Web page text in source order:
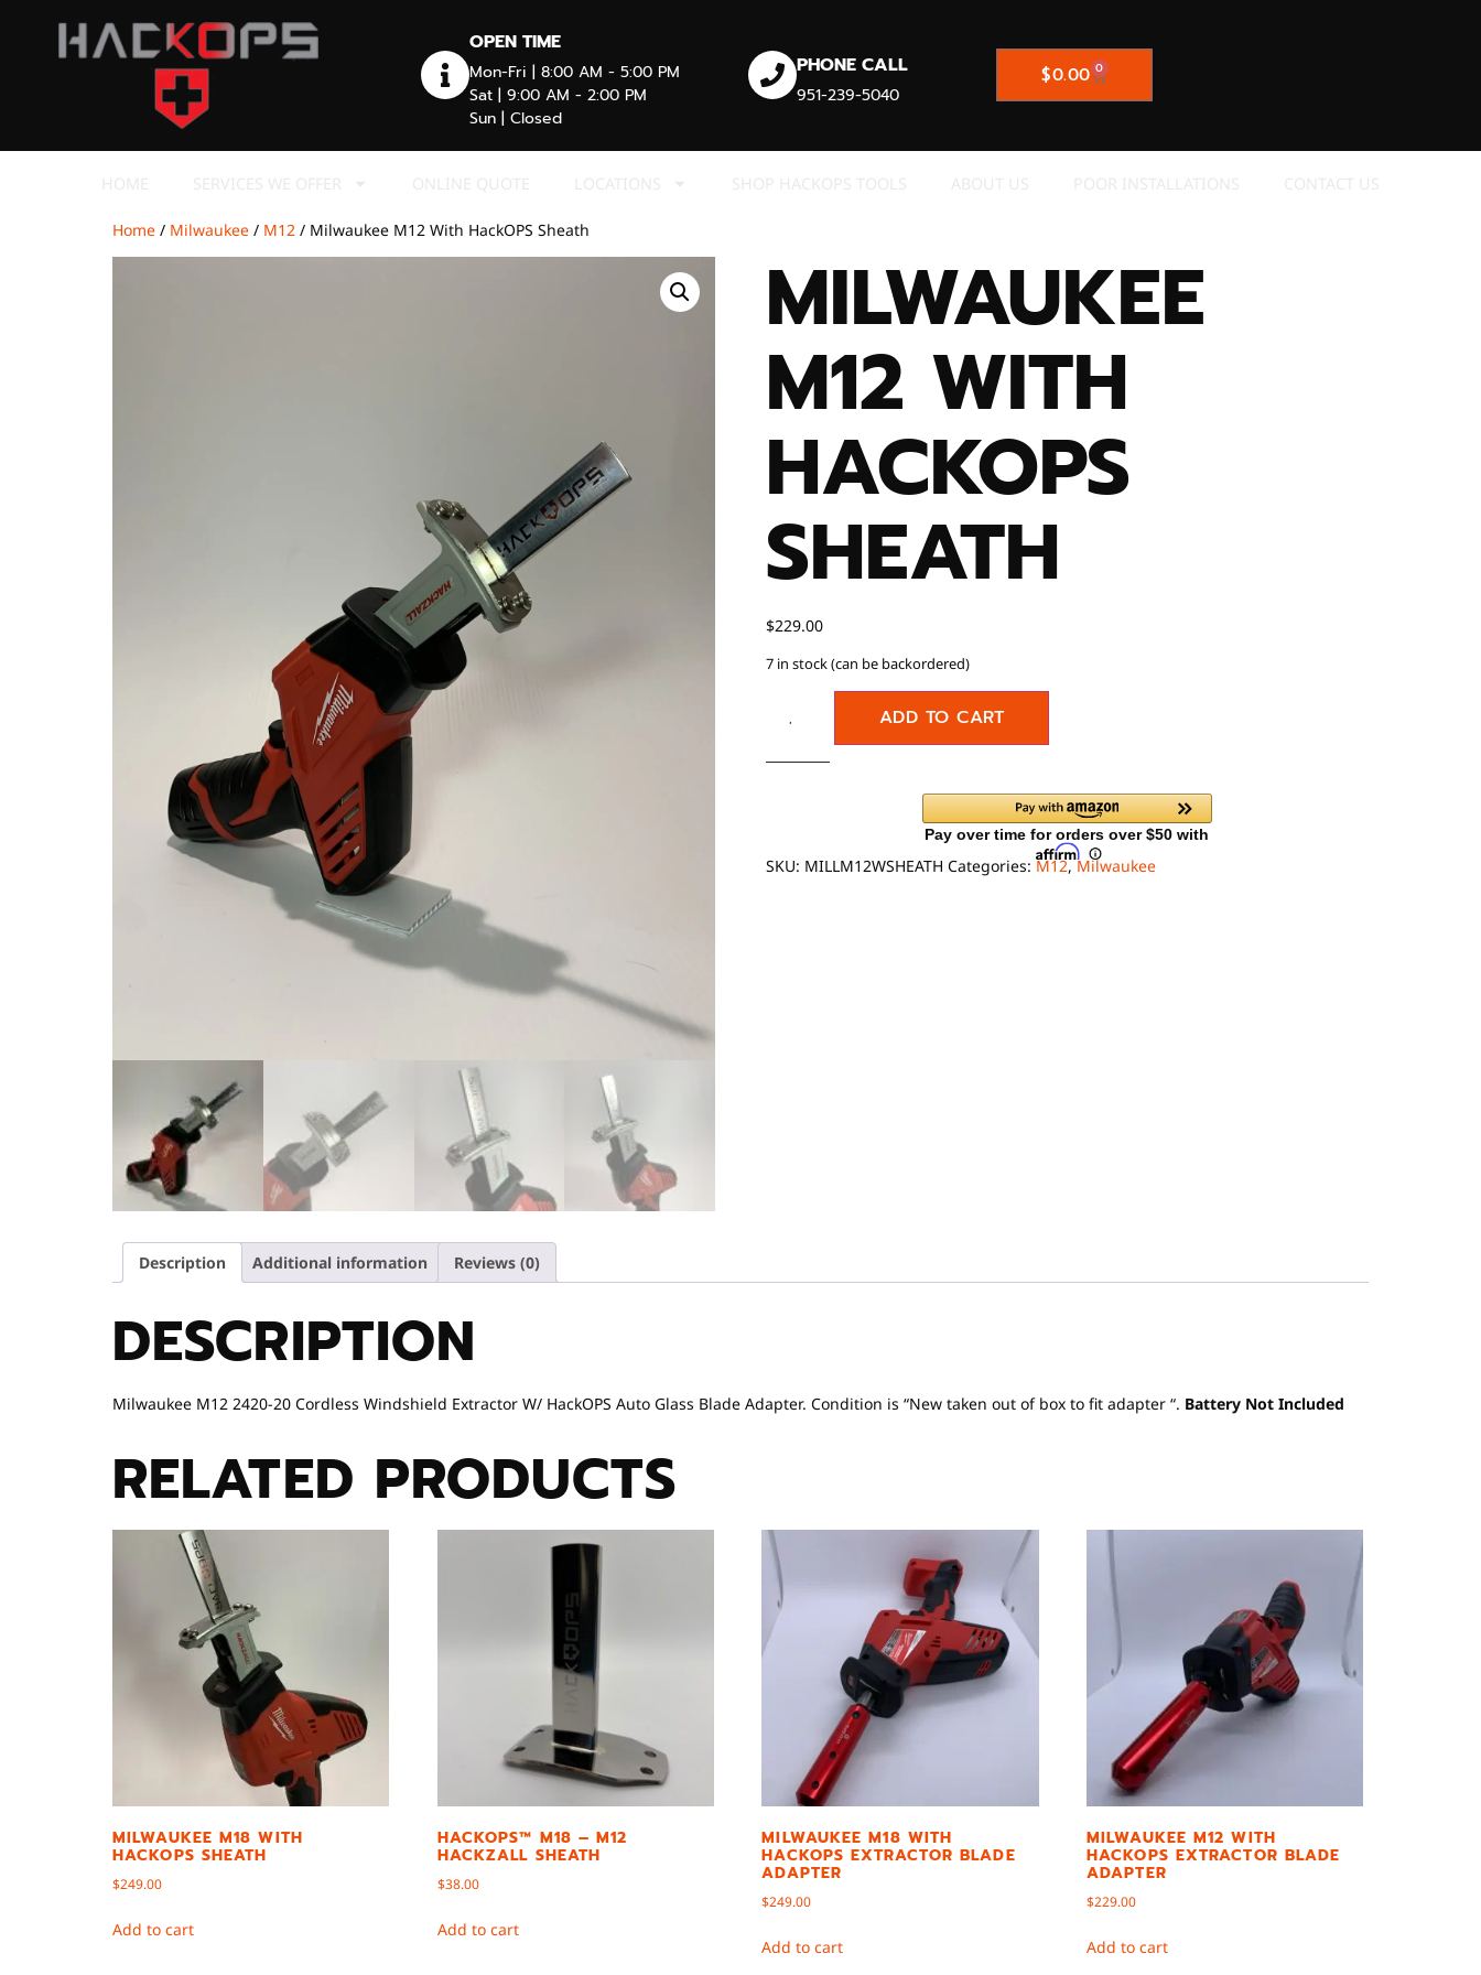
OPEN TIME
Mon-Fri | 8:00 AM - 5:00 PM
Sat | 9:00 AM - 2:00 PM
Sun | Closed
PHONE CALL
951-239-5040
$0.00 0
Home / Milwaukee / M12 / Milwaukee M12 With HackOPS Sheath
MILWAUKEE
M12 WITH
HACKOPS
SHEATH
$229.00
7 in stock (can be backordered)
ADD TO CART
SKU: MILLM12WSHEATH Categories: M12,Milwaukee
Description Additional information Reviews (0)
DESCRIPTION
Milwaukee M12 2420-20 Cordless Windshield Extractor W/ HackOPS Auto Glass Blade Adapter. Condition is “New taken out of box to fit adapter “. Battery Not Included
RELATED PRODUCTS
MILWAUKEE M18 WITH
HACKOPS SHEATH
$249.00
Add to cart
HACKOPS™ M18 – M12
HACKZALL SHEATH
$38.00
Add to cart
MILWAUKEE M18 WITH
HACKOPS EXTRACTOR BLADE
ADAPTER
$249.00
Add to cart
MILWAUKEE M12 WITH
HACKOPS EXTRACTOR BLADE
ADAPTER
$229.00
Add to cart